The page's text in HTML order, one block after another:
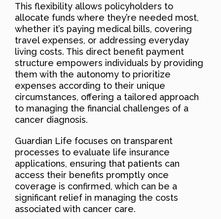
This flexibility allows policyholders to
allocate funds where they’re needed most,
whether it’s paying medical bills, covering
travel expenses, or addressing everyday
living costs. This direct benefit payment
structure empowers individuals by providing
them with the autonomy to prioritize
expenses according to their unique
circumstances, offering a tailored approach
to managing the financial challenges of a
cancer diagnosis.
Guardian Life focuses on transparent
processes to evaluate life insurance
applications, ensuring that patients can
access their benefits promptly once
coverage is confirmed, which can be a
significant relief in managing the costs
associated with cancer care.